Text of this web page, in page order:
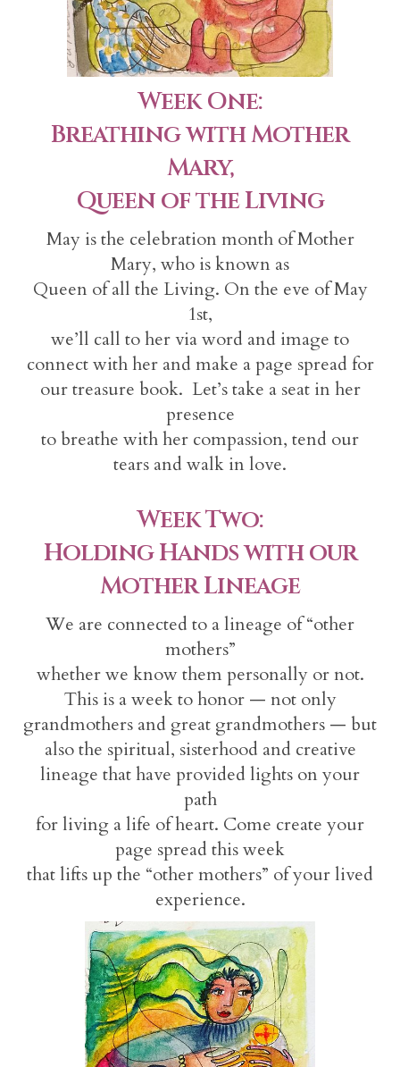
Week One:
Breathing with Mother
Mary,
Queen of the Living
May is the celebration month of Mother
Mary, who is known as
Queen of all the Living. On the eve of May
1st,
we’ll call to her via word and image to
connect with her and make a page spread for
our treasure book. Let’s take a seat in her
presence
to breathe with her compassion, tend our
tears and walk in love.
Week Two:
Holding Hands with our
Mother Lineage
We are connected to a lineage of “other
mothers”
whether we know them personally or not.
This is a week to honor — not only
grandmothers and great grandmothers — but
also the spiritual, sisterhood and creative
lineage that have provided lights on your
path
for living a life of heart. Come create your
page spread this week
that lifts up the “other mothers” of your lived
experience.